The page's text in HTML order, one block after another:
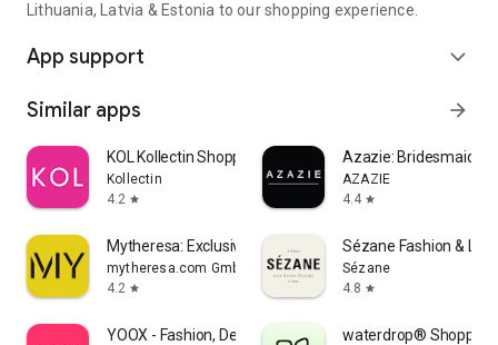
Lithuania, Latvia & Estonia to our shopping experience.
App support expand_more
Similar apps arrow_forward
KOL Kollectin Shopping
Kollectin
4.2 star
Azazie:
AZAZIE
4.4 star
Mytheresa: Exclusive Luxury
mytheresa.com GmbH
4.2 star
Sézane Fashion &
Sézane
4.8 star
YOOX - Fashion, Design and Art waterdrop® Shopping